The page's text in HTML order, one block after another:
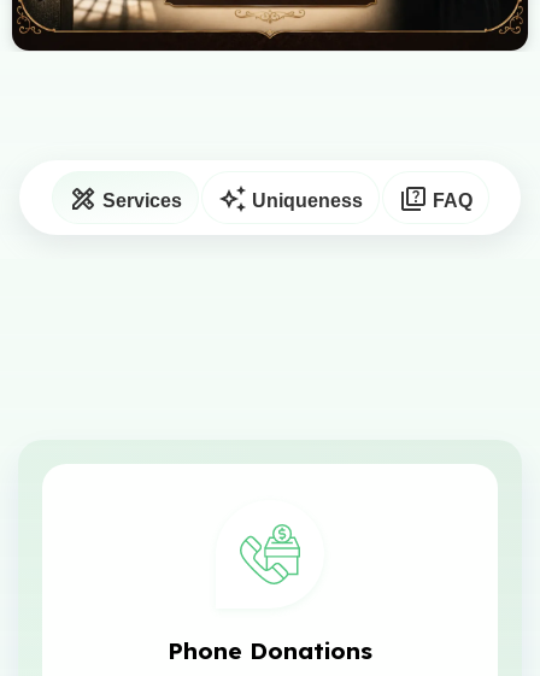
Services Uniqueness FAQ
Phone Donations